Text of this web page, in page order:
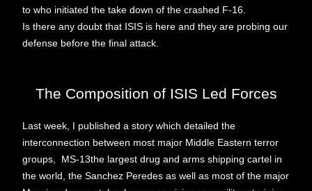
to who initiated the take down of the crashed F-16.
Is there any doubt that ISIS is here and they are probing our
defense before the final attack.
The Composition of ISIS Led Forces
Last week, I published a story which detailed the
interconnection between most major Middle Eastern terror
groups, MS-13the largest drug and arms shipping cartel in
the world, the Sanchez Peredes as well as most of the major